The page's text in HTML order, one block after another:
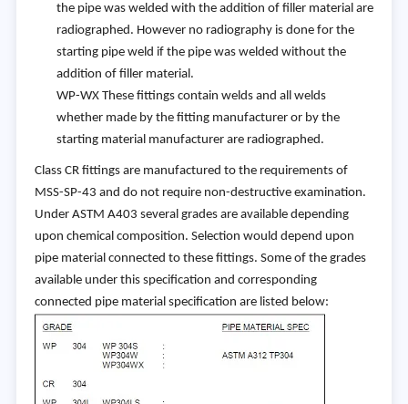
the pipe was welded with the addition of filler material are
radiographed. However no radiography is done for the
starting pipe weld if the pipe was welded without the
addition of filler material.
WP-WX These fittings contain welds and all welds
whether made by the fitting manufacturer or by the
starting material manufacturer are radiographed.
Class CR fittings are manufactured to the requirements of
MSS-SP-43 and do not require non-destructive examination.
Under ASTM A403 several grades are available depending
upon chemical composition. Selection would depend upon
pipe material connected to these fittings. Some of the grades
available under this specification and corresponding
connected pipe material specification are listed below: